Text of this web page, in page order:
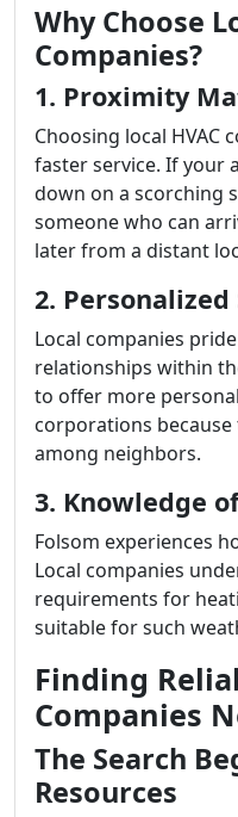
Why Choose
Companies?
1. Proximity
Choosing local HVAC
faster service. If your
down on a scorching
someone who can
later from a distant
2. Personalized
Local companies
relationships within
to offer more
corporations
among neighbors.
3. Knowledge
Folsom experiences
Local companies
requirements for
suitable for such
Finding
Companies
The Search
Resources